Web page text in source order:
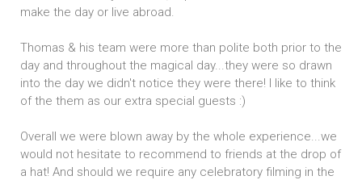
make the day or live abroad.
Thomas & his team were more than polite both prior to the
day and throughout the magical day...they were so drawn
into the day we didn't notice they were there! I like to think
of the them as our extra special guests :)
Overall we were blown away by the whole experience...we
would not hesitate to recommend to friends at the drop of
a hat! And should we require any celebratory filming in the